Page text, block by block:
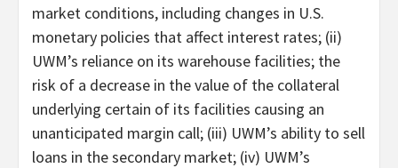
market conditions, including changes in U.S.
monetary policies that affect interest rates; (ii)
UWM’s reliance on its warehouse facilities; the
risk of a decrease in the value of the collateral
underlying certain of its facilities causing an
unanticipated margin call; (iii) UWM’s ability to sell
loans in the secondary market; (iv) UWM’s